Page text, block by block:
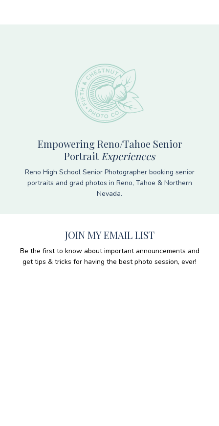
Empowering Reno/Tahoe Senior
Portrait Experiences
Reno High School Senior Photographer booking senior
portraits and grad photos in Reno, Tahoe & Northern
Nevada.
JOIN MY EMAIL LIST
Be the first to know about important announcements and
get tips & tricks for having the best photo session, ever!